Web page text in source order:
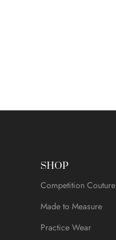
SHOP
Competition Couture
Made to Measure
Practice Wear